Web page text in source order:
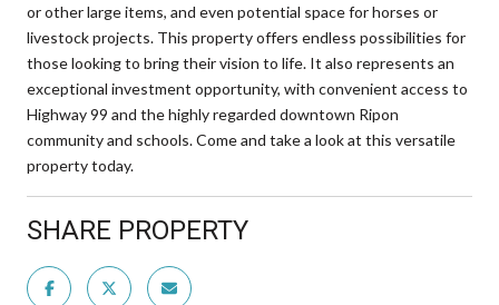
or other large items, and even potential space for horses or
livestock projects. This property offers endless possibilities for
those looking to bring their vision to life. It also represents an
exceptional investment opportunity, with convenient access to
Highway 99 and the highly regarded downtown Ripon
community and schools. Come and take a look at this versatile
property today.
SHARE PROPERTY